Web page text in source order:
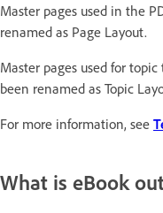
Master pages used in the
renamed as Page Layout.
Master pages used for
been renamed as Topic
For more information, see
What is eBook